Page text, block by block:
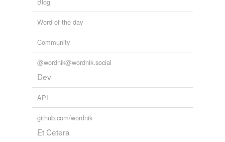
Word of the day
Community
@wordnik@wordnik.social
Dev
API
github.com/wordnik
Et Cetera